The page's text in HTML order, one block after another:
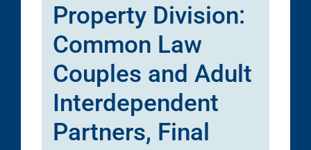
Property Division:
Common Law
Couples and Adult
Interdependent
Partners, Final